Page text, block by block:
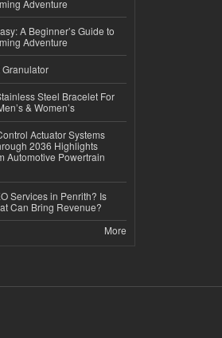
Adventure
A Beginner’s Guide to
Adventure
Steel Bracelet For
& Women’s
Actuator Systems
2036 Highlights
Automotive Powertrain
Services in Penrith? Is
Can Bring Revenue?
More